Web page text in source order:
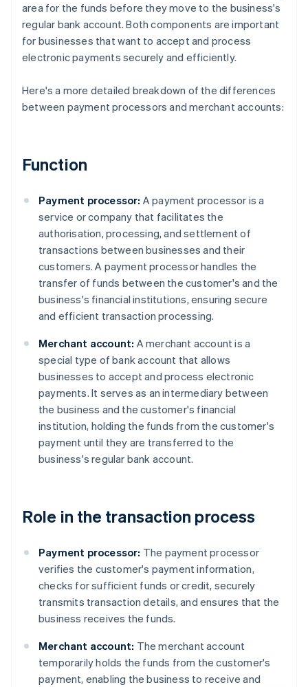
area for the funds before they move to the business's
regular bank account. Both components are important
for businesses that want to accept and process
electronic payments securely and efficiently.
Here's a more detailed breakdown of the differences
between payment processors and merchant accounts:
Function
Payment processor: A payment processor is a
service or company that facilitates the
authorisation, processing, and settlement of
transactions between businesses and their
customers. A payment processor handles the
transfer of funds between the customer's and the
business's financial institutions, ensuring secure
and efficient transaction processing.
Merchant account: A merchant account is a
special type of bank account that allows
businesses to accept and process electronic
payments. It serves as an intermediary between
the business and the customer's financial
institution, holding the funds from the customer's
payment until they are transferred to the
business's regular bank account.
Role in the transaction process
Payment processor: The payment processor
verifies the customer's payment information,
checks for sufficient funds or credit, securely
transmits transaction details, and ensures that the
business receives the funds.
Merchant account: The merchant account
temporarily holds the funds from the customer's
payment, enabling the business to receive and